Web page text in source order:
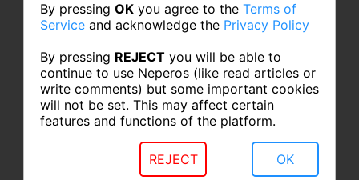
By pressing OK you agree to the Terms of
Service and acknowledge the Privacy Policy
By pressing REJECT you will be able to
continue to use Neperos (like read articles or
write comments) but some important cookies
will not be set. This may affect certain
features and functions of the platform.
OK
REJECT